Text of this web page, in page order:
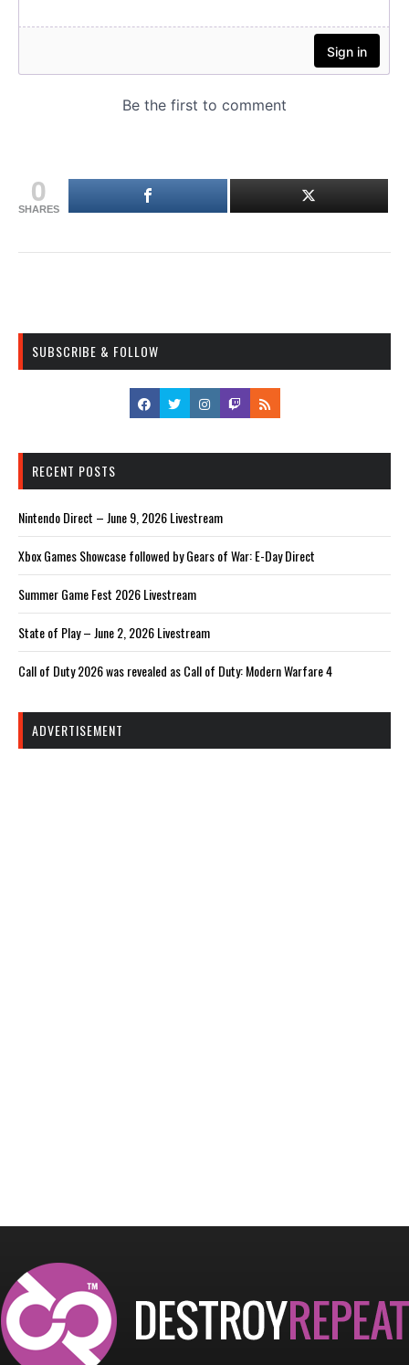
0
SHARES
SUBSCRIBE & FOLLOW
RECENT POSTS
Nintendo Direct – June 9, 2026 Livestream
Xbox Games Showcase followed by Gears of War: E-Day Direct
Summer Game Fest 2026 Livestream
State of Play – June 2, 2026 Livestream
Call of Duty 2026 was revealed as Call of Duty: Modern Warfare 4
ADVERTISEMENT